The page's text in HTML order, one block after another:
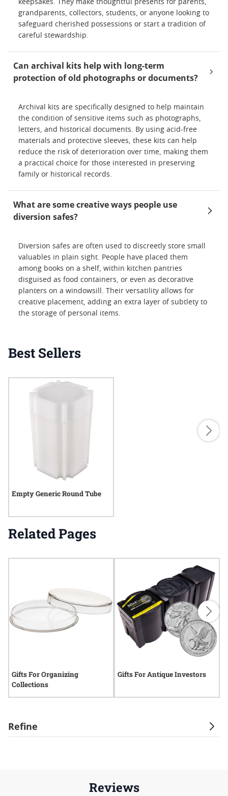
Refine
keepsakes. They make thoughtful presents for parents,
grandparents, collectors, students, or anyone looking to
safeguard cherished possessions or start a tradition of
careful stewardship.
Can archival kits help with long-term
protection of old photographs or documents?
Archival kits are specifically designed to help maintain
the condition of sensitive items such as photographs,
letters, and historical documents. By using acid-free
materials and protective sleeves, these kits can help
reduce the risk of deterioration over time, making them
a practical choice for those interested in preserving
family or historical records.
What are some creative ways people use
diversion safes?
Diversion safes are often used to discreetly store small
valuables in plain sight. People have placed them
among books on a shelf, within kitchen pantries
disguised as food containers, or even as decorative
planters on a windowsill. Their versatility allows for
creative placement, adding an extra layer of subtlety to
the storage of personal items.
Best Sellers
Empty Generic Round Tube
Related Pages
Gifts For Organizing
Collections
Gifts For Antique Investors
Reviews